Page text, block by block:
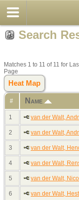
Search
Matches 1 to 11 of 11 for
Page
Heat Map
# Name
1 van der Walt,
2 van der Walt,
3 van der Walt,
4 van der Walt,
5 van der Walt,
6 van der Walt,